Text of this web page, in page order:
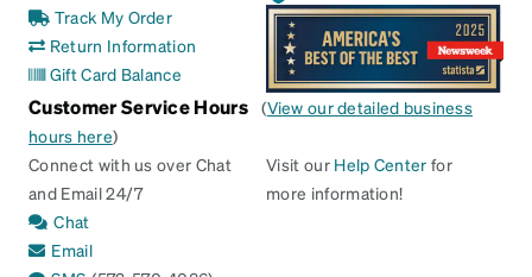
Track My Order
Return Information
Gift Card Balance
Customer Service Hours (View our detailed business
hours here)
Connect with us over Chat
and Email 24/7
Chat
Email
Visit our Help Center for
more information!